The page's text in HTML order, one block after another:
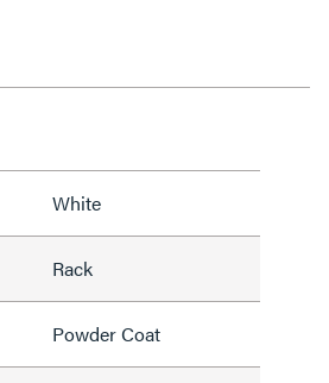
White
Rack
Powder Coat